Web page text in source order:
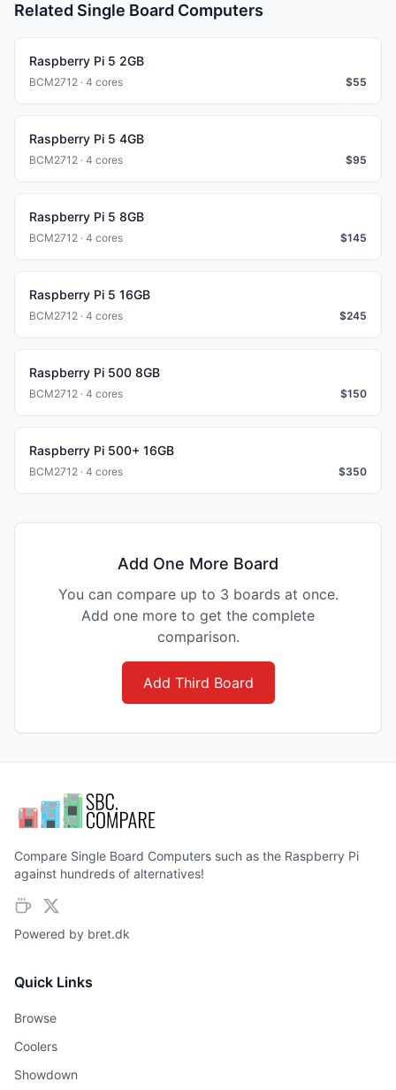
Related Single Board Computers
Raspberry Pi 5 2GB
BCM2712 · 4 cores $55
Raspberry Pi 5 4GB
BCM2712 · 4 cores $95
Raspberry Pi 5 8GB
BCM2712 · 4 cores $145
Raspberry Pi 5 16GB
BCM2712 · 4 cores $245
Raspberry Pi 500 8GB
BCM2712 · 4 cores $150
Raspberry Pi 500+ 16GB
BCM2712 · 4 cores $350
Add One More Board
You can compare up to 3 boards at once.
Add one more to get the complete
comparison.
Add Third Board
Compare Single Board Computers such as the Raspberry Pi
against hundreds of alternatives!
Powered by bret.dk
Quick Links
Browse
Coolers
Showdown